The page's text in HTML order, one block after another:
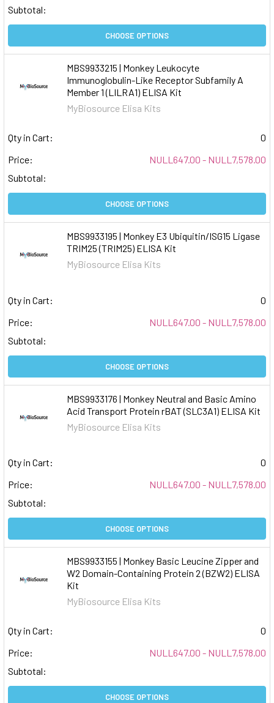
Subtotal:
CHOOSE OPTIONS
MBS9933215 | Monkey Leukocyte
Immunoglobulin-Like Receptor Subfamily A
Member 1 (LILRA1) ELISA Kit
MyBiosource Elisa Kits
Qty in Cart:
0
Price:
NULL647.00 - NULL7,578.00
Subtotal:
CHOOSE OPTIONS
MBS9933195 | Monkey E3 Ubiquitin/ISG15 Ligase
TRIM25 (TRIM25) ELISA Kit
MyBiosource Elisa Kits
Qty in Cart:
0
Price:
NULL647.00 - NULL7,578.00
Subtotal:
CHOOSE OPTIONS
MBS9933176 | Monkey Neutral and Basic Amino
Acid Transport Protein rBAT (SLC3A1) ELISA Kit
MyBiosource Elisa Kits
Qty in Cart:
0
Price:
NULL647.00 - NULL7,578.00
Subtotal:
CHOOSE OPTIONS
MBS9933155 | Monkey Basic Leucine Zipper and
W2 Domain-Containing Protein 2 (BZW2) ELISA
Kit
MyBiosource Elisa Kits
Qty in Cart:
0
Price:
NULL647.00 - NULL7,578.00
Subtotal:
CHOOSE OPTIONS